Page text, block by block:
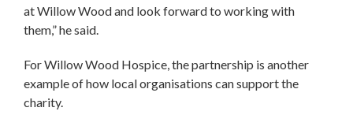
at Willow Wood and look forward to working with
them,” he said.
For Willow Wood Hospice, the partnership is another
example of how local organisations can support the
charity.